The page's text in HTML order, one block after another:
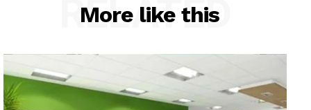
More like this
RELATED